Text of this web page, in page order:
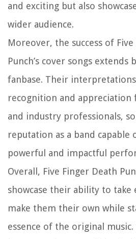
and exciting but also
wider audience.
Moreover, the success of
Punch’s cover songs extends
fanbase. Their
recognition and appreciation
and industry professionals,
reputation as a band capable
powerful and impactful
Overall, Five Finger Death
showcase their ability to take
make them their own while
essence of the original